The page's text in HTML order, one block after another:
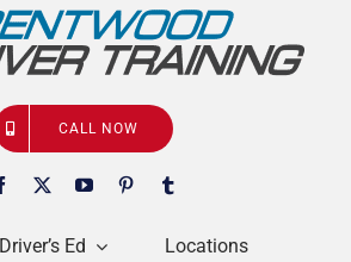
Driver’s Ed
Locations
CALL NOW